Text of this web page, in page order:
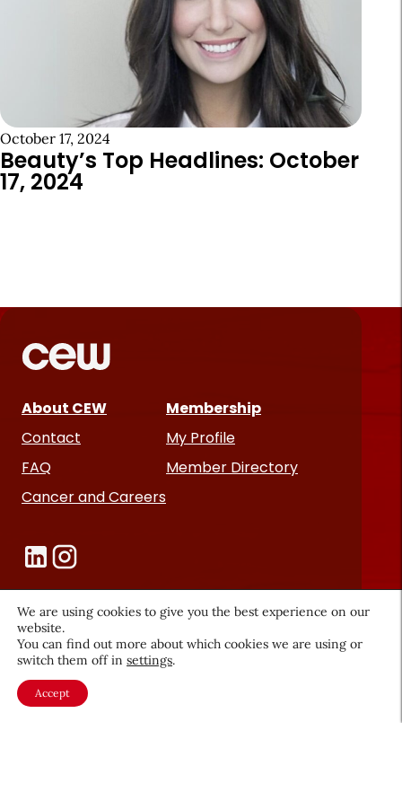
October 17, 2024
Beauty’s Top Headlines: October
17, 2024
About CEW
Contact
FAQ
Cancer and Careers
Membership
My Profile
Member Directory
Become a CEW Member
Join CEW today and connect with
the beauty industry's most
We are using cookies to give you the best experience on our
website.
You can find out more about which cookies we are using or
switch them off in settings.
Accept